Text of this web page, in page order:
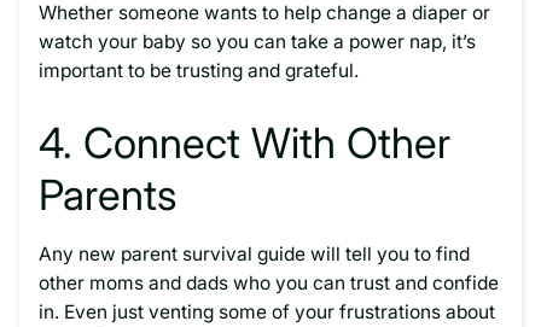
Whether someone wants to help change a diaper or
watch your baby so you can take a power nap, it’s
important to be trusting and grateful.
4. Connect With Other
Parents
Any new parent survival guide will tell you to find
other moms and dads who you can trust and confide
in. Even just venting some of your frustrations about